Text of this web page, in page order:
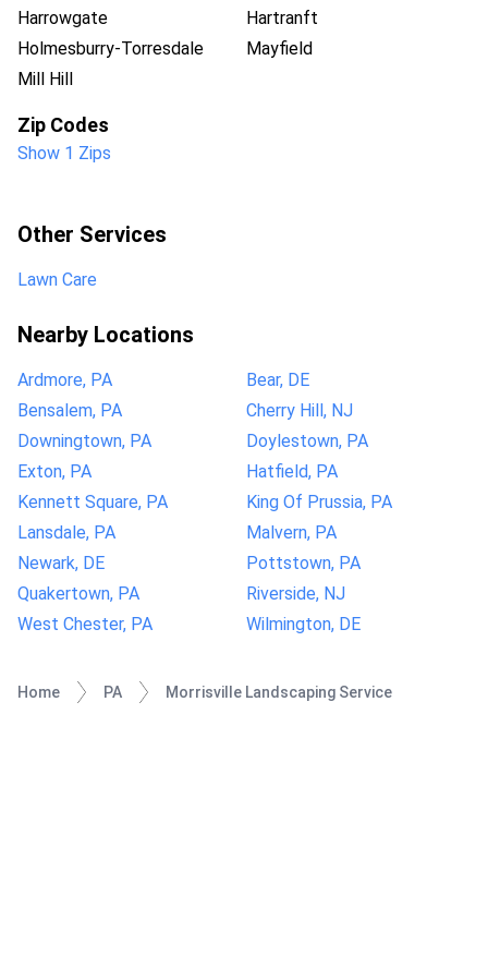
Harrowgate
Hartranft
Holmesburry-Torresdale
Mayfield
Mill Hill
Zip Codes
Show 1 Zips
Other Services
Lawn Care
Nearby Locations
Ardmore, PA
Bear, DE
Bensalem, PA
Cherry Hill, NJ
Downingtown, PA
Doylestown, PA
Exton, PA
Hatfield, PA
Kennett Square, PA
King Of Prussia, PA
Lansdale, PA
Malvern, PA
Newark, DE
Pottstown, PA
Quakertown, PA
Riverside, NJ
West Chester, PA
Wilmington, DE
Home PA Morrisville Landscaping Service